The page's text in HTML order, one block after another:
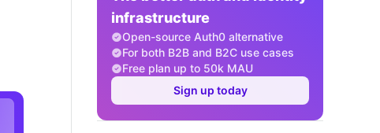
infrastructure
Open-source Auth0 alternative
For both B2B and B2C use cases
Free plan up to 50k MAU
Sign up today